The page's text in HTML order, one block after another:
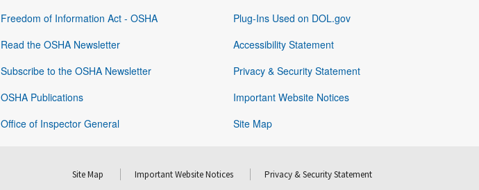
Freedom of Information Act - OSHA
Read the OSHA Newsletter
Subscribe to the OSHA Newsletter
OSHA Publications
Office of Inspector General
Plug-Ins Used on DOL.gov
Accessibility Statement
Privacy & Security Statement
Important Website Notices
Site Map
Site Map Important Website Notices Privacy & Security Statement